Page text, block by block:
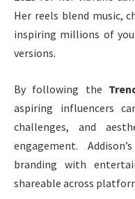
Her reels blend music,
inspiring millions of
versions.
By following the
aspiring influencers
challenges, and
engagement.
branding with
shareable across